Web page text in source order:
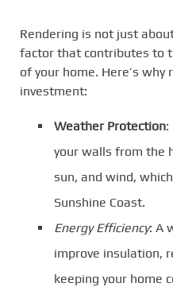
Rendering is not just
factor that contributes to
of your home. Here’s why
investment:
Weather Protection:
your walls from the
sun, and wind,
Sunshine Coast.
Energy Efficiency: A
improve insulation,
keeping your home